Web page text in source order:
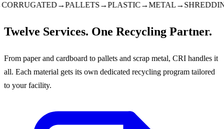
→PALLETS→PLASTIC→METAL→SHREDDING
Twelve Services. One Recycling Partner.
From paper and cardboard to pallets and scrap metal, CRI handles it
all. Each material gets its own dedicated recycling program tailored
to your facility.